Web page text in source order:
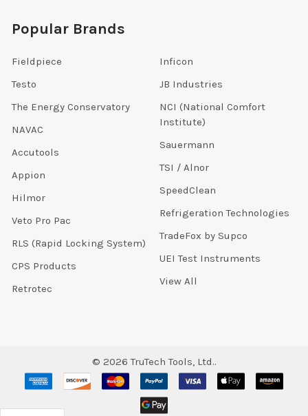
Popular Brands
Fieldpiece
Testo
The Energy Conservatory
NAVAC
Accutools
Appion
Hilmor
Veto Pro Pac
RLS (Rapid Locking System)
CPS Products
Retrotec
Inficon
JB Industries
NCI (National Comfort
Institute)
Sauermann
TSI / Alnor
SpeedClean
Refrigeration Technologies
TradeFox by Supco
UEI Test Instruments
View All
© 2026 TruTech Tools, Ltd..